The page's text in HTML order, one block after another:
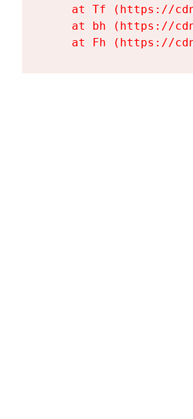
at Tf (https://
at bh (https://
at Fh (https://